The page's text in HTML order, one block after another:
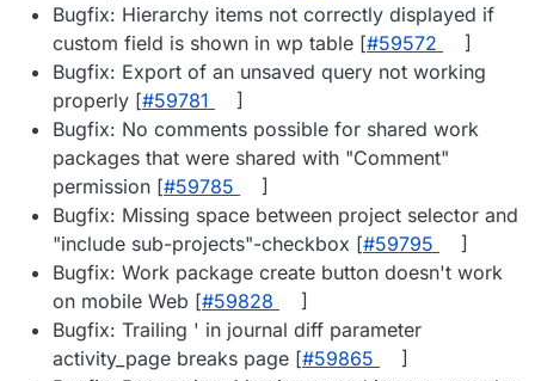
Bugfix: Hierarchy items not correctly displayed if
custom field is shown in wp table [#​59572
]
Bugfix: Export of an unsaved query not working
properly [#​59781
]
Bugfix: No comments possible for shared work
packages that were shared with "Comment"
permission [#​59785
]
Bugfix: Missing space between project selector and
"include sub-projects"-checkbox [#​59795
]
Bugfix: Work package create button doesn't work
on mobile Web [#​59828
]
Bugfix: Trailing ' in journal diff parameter
activity_page breaks page [#​59865
]